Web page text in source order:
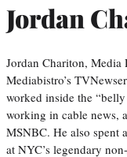
Jordan
Jordan Chariton, Media
Mediabistro’s
worked inside the
working in cable news,
MSNBC. He also spent
at NYC’s legendary